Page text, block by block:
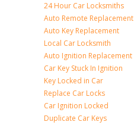
24 Hour Car Locksmiths
Auto Remote Replacement
Auto Key Replacement
Local Car Locksmith
Auto Ignition Replacement
Car Key Stuck In Ignition
Key Locked in Car
Replace Car Locks
Car Ignition Locked
Duplicate Car Keys